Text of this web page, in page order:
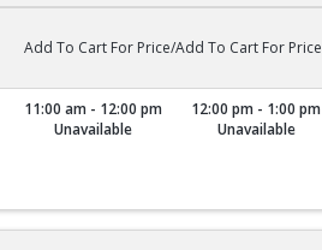
Add To Cart For Price/Add To Cart For Price
11:00 am - 12:00 pm
Unavailable
12:00 pm - 1:00 pm
Unavailable